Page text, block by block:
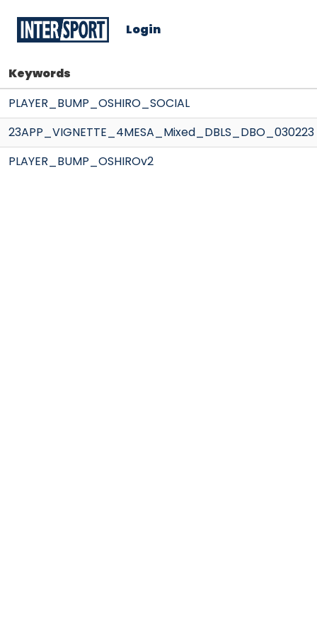
Login
Keywords
PLAYER_BUMP_OSHIRO_SOCIAL
23APP_VIGNETTE_4MESA_Mixed_DBLS_DBO_030223
PLAYER_BUMP_OSHIROv2